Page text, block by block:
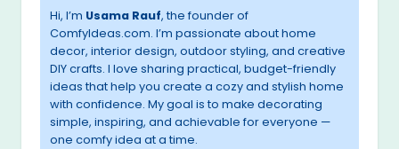
Hi, I’m Usama Rauf, the founder of
ComfyIdeas.com. I’m passionate about home
decor, interior design, outdoor styling, and creative
DIY crafts. I love sharing practical, budget-friendly
ideas that help you create a cozy and stylish home
with confidence. My goal is to make decorating
simple, inspiring, and achievable for everyone —
one comfy idea at a time.